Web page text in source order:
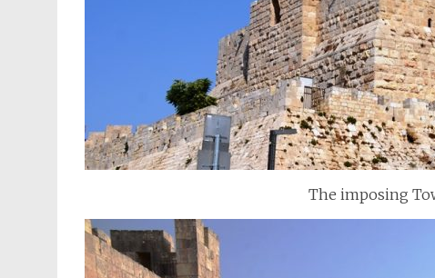
The imposing